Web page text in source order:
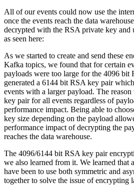
All of our events could now use the
once the events reach the data
decrypted with the RSA private key and
as seen here:
As we started to create and send these
Kafka topics, we found that for certain
payloads were too large for the 4096 bit
generated a 6144 bit RSA key pair
events with a larger payload. The
key pair for all events regardless of
performance impact. Being able to
key size depending on the payload
performance impact of decrypting the
reaches the data warehouse.
The 4096/6144 bit RSA key pair
we also learned from it. We learned that
have been to use both symmetric and
together to solve the issue of encrypting